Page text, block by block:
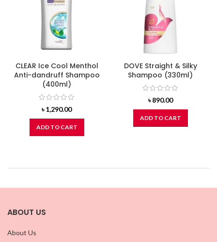
CLEAR Ice Cool Menthol
Anti-dandruff Shampoo
(400ml)
৳1,290.00
ADD TO CART
DOVE Straight & Silky
Shampoo (330ml)
৳890.00
ADD TO CART
ABOUT US
About Us